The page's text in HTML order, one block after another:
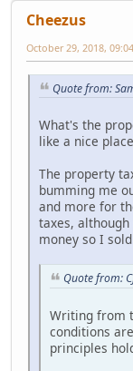
Cheezus
October 29, 2018,
Quote from:
What's the
like a nice
The property
bumming me
and more for
taxes,
money so I
Quote from:
Writing from
conditions
principles